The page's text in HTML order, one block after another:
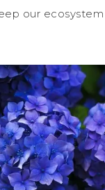
our